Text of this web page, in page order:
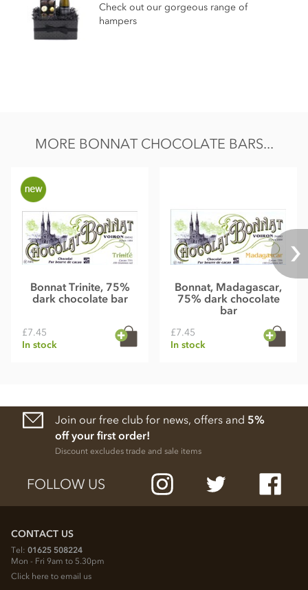
Nutrition Facts (per 100g):
Energy value 626kCal / 2596KJ
Check out our gorgeous range of
hampers
MORE BONNAT CHOCOLATE BARS...
Bonnat Trinite, 75%
dark chocolate bar
£7.45
In stock
Bonnat, Madagascar,
75% dark chocolate
bar
£7.45
In stock
Join our free club for news, offers and 5%
off your first order!
Discount excludes trade and sale items
FOLLOW US
CONTACT US
Tel: 01625 508224
Mon - Fri 9am to 5.30pm
Click here to email us